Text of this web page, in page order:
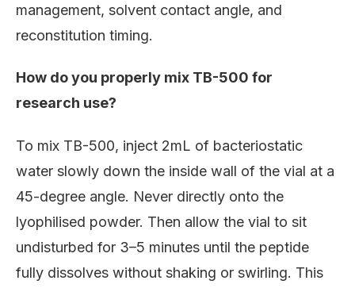
management, solvent contact angle, and
reconstitution timing.
How do you properly mix TB-500 for
research use?
To mix TB-500, inject 2mL of bacteriostatic
water slowly down the inside wall of the vial at a
45-degree angle. Never directly onto the
lyophilised powder. Then allow the vial to sit
undisturbed for 3–5 minutes until the peptide
fully dissolves without shaking or swirling. This